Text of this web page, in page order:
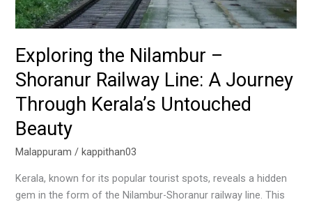
Exploring the Nilambur –
Shoranur Railway Line: A Journey
Through Kerala’s Untouched
Beauty
Malappuram / kappithan03
Kerala, known for its popular tourist spots, reveals a hidden
gem in the form of the Nilambur-Shoranur railway line. This
Untouched
Beauty